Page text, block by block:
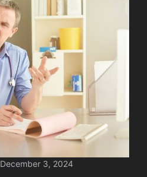
December 3, 2024